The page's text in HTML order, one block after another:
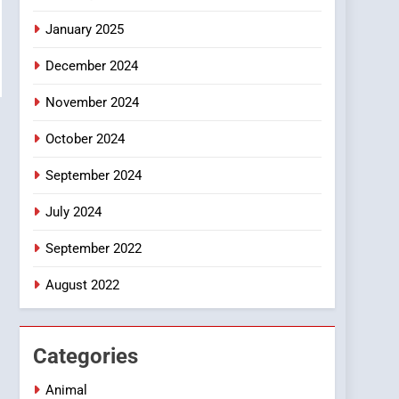
January 2025
December 2024
November 2024
October 2024
September 2024
July 2024
September 2022
August 2022
Categories
Animal